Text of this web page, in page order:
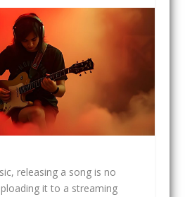
releasing a song is no
it to a streaming